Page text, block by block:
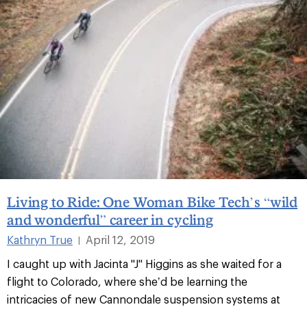
Living to Ride: One Woman Bike Tech’s “wild
and wonderful” career in cycling
Kathryn True |
April 12, 2019
I caught up with Jacinta "J" Higgins as she waited for a
flight to Colorado, where she’d be learning the
intricacies of new Cannondale suspension systems at